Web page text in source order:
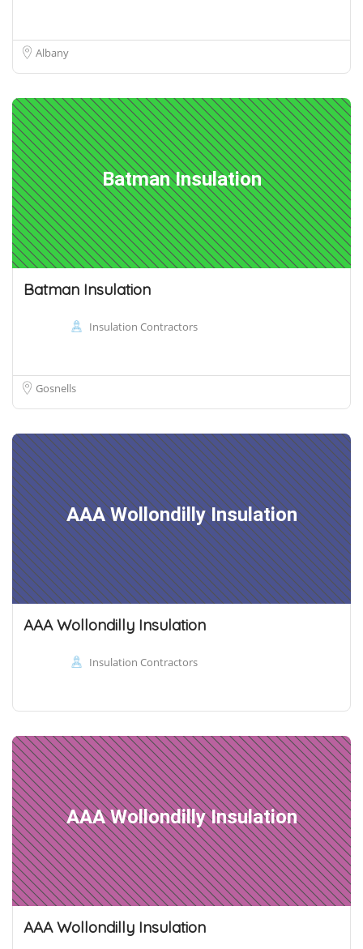
Albany
Batman Insulation
Batman Insulation
Insulation Contractors
Gosnells
AAA Wollondilly Insulation
AAA Wollondilly Insulation
Insulation Contractors
AAA Wollondilly Insulation
AAA Wollondilly Insulation